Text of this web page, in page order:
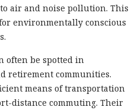
air and noise pollution. This
environmentally conscious
often be spotted in
retirement communities.
means of transportation
distance commuting. Their